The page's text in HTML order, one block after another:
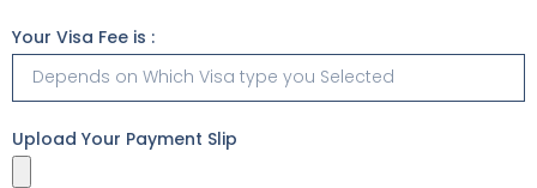
Your Visa Fee is :
Upload Your Payment Slip